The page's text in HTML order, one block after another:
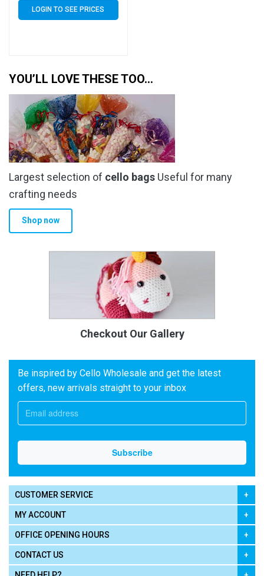
LOGIN TO SEE PRICES
YOU’LL LOVE THESE TOO…
Largest selection of cello bags Useful for many
crafting needs
Shop now
Checkout Our Gallery
Be inspired by Cello Wholesale and get the latest
offers, new arrivals straight to your inbox
CUSTOMER SERVICE
MY ACCOUNT
OFFICE OPENING HOURS
CONTACT US